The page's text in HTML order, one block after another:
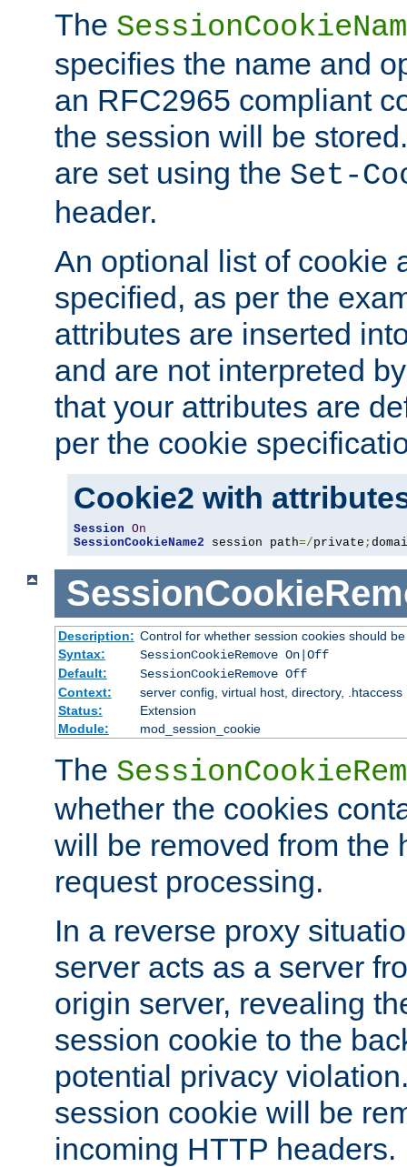
The
specifies the name and
an RFC2965 compliant
the session will be
are set using the Set-
header.
An optional list of cookie
specified, as per the
attributes are inserted
and are not interpreted
that your attributes are
per the cookie
Cookie2 with
Session On
SessionCookieName2 session path=/private ;
Description: Control for whether session cookies should
Syntax:
SessionCookieRemove On|Off
Default:
SessionCookieRemove Off
Context:
server config, virtual host, directory, .htaccess
Status:
Extension
Module:
mod_session_cookie
The
whether the cookies
will be removed from the
request processing.
In a reverse proxy
server acts as a server
origin server, revealing
session cookie to the
potential privacy
session cookie will be
incoming HTTP headers.